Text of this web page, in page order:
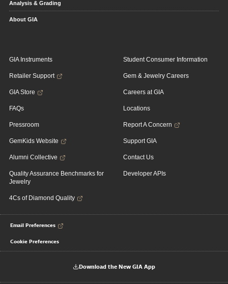
Analysis & Grading
About GIA
GIA Instruments
Retailer Support
GIA Store
FAQs
Pressroom
GemKids Website
Alumni Collective
Quality Assurance Benchmarks for
Jewelry
4Cs of Diamond Quality
Student Consumer Information
Gem & Jewelry Careers
Careers at GIA
Locations
Report A Concern
Support GIA
Contact Us
Developer APIs
Email Preferences
Cookie Preferences
Download the New GIA App